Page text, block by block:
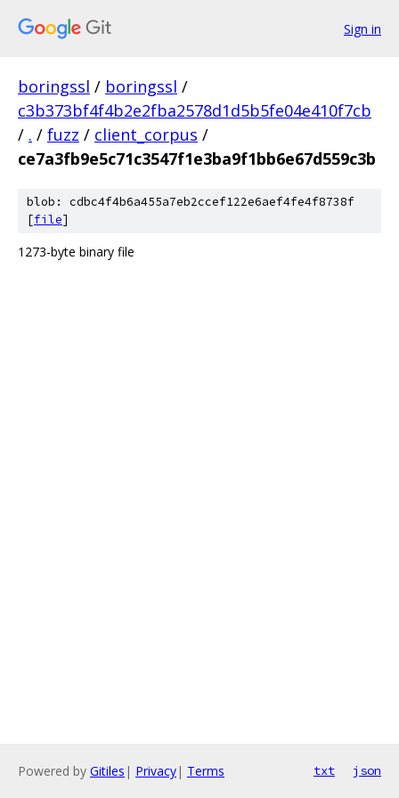
Sign in
boringssl / boringssl /
c3b373bf4f4b2e2fba2578d1d5b5fe04e410f7cb
/ . / fuzz / client_corpus /
ce7a3fb9e5c71c3547f1e3ba9f1bb6e67d559c3b
blob: cdbc4f4b6a455a7eb2ccef122e6aef4fe4f8738f
[file]
1273-byte binary file
Powered by Gitiles | Privacy| Terms txt json